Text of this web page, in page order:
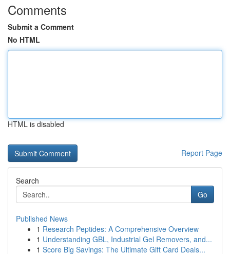
Comments
Submit a Comment
No HTML
HTML is disabled
Report Page
Search
Go
Published News
1 Research Peptides: A Comprehensive Overview
1 Understanding GBL, Industrial Gel Removers, and...
1 Score Big Savings: The Ultimate Gift Card Deals...